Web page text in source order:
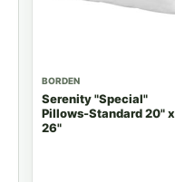
BORDEN
Serenity "Special"
Pillows-Standard 20" x
26"